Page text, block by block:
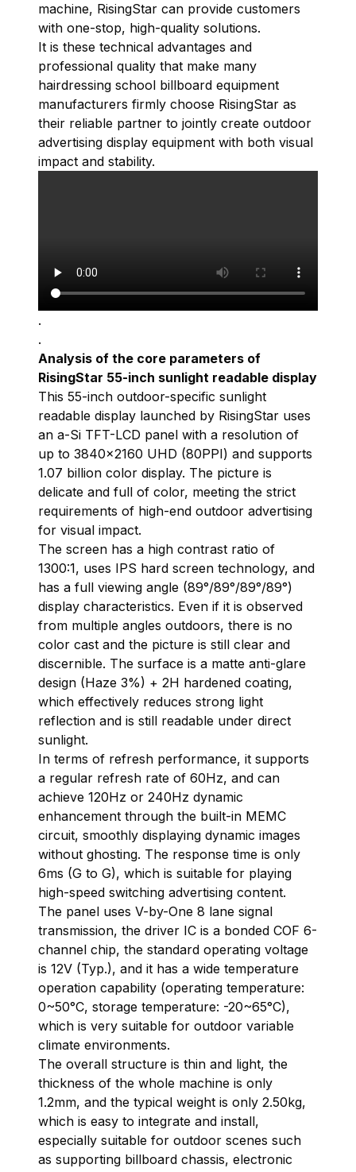
machine, RisingStar can provide customers
with one-stop, high-quality solutions.
It is these technical advantages and
professional quality that make many
hairdressing school billboard equipment
manufacturers firmly choose RisingStar as
their reliable partner to jointly create outdoor
advertising display equipment with both visual
impact and stability.
.
.
Analysis of the core parameters of
RisingStar 55-inch sunlight readable display
This 55-inch outdoor-specific sunlight
readable display launched by RisingStar uses
an a-Si TFT-LCD panel with a resolution of
up to 3840×2160 UHD (80PPI) and supports
1.07 billion color display. The picture is
delicate and full of color, meeting the strict
requirements of high-end outdoor advertising
for visual impact.
The screen has a high contrast ratio of
1300:1, uses IPS hard screen technology, and
has a full viewing angle (89°/89°/89°/89°)
display characteristics. Even if it is observed
from multiple angles outdoors, there is no
color cast and the picture is still clear and
discernible. The surface is a matte anti-glare
design (Haze 3%) + 2H hardened coating,
which effectively reduces strong light
reflection and is still readable under direct
sunlight.
In terms of refresh performance, it supports
a regular refresh rate of 60Hz, and can
achieve 120Hz or 240Hz dynamic
enhancement through the built-in MEMC
circuit, smoothly displaying dynamic images
without ghosting. The response time is only
6ms (G to G), which is suitable for playing
high-speed switching advertising content.
The panel uses V-by-One 8 lane signal
transmission, the driver IC is a bonded COF 6-
channel chip, the standard operating voltage
is 12V (Typ.), and it has a wide temperature
operation capability (operating temperature:
0~50°C, storage temperature: -20~65°C),
which is very suitable for outdoor variable
climate environments.
The overall structure is thin and light, the
thickness of the whole machine is only
1.2mm, and the typical weight is only 2.50kg,
which is easy to integrate and install,
especially suitable for outdoor scenes such
as supporting billboard chassis, electronic